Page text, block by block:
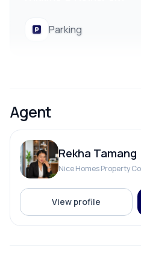
Parking
Street Lights
Agent
Rekha Tamang
Nice Homes Property
View profile